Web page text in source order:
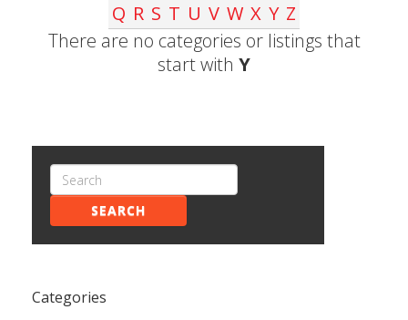
Q R S T U V W X Y Z
There are no categories or listings that
start with Y
SEARCH
Categories